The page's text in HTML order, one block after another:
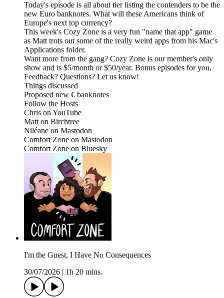
Today's episode is all about tier listing the contenders to be the
new Euro banknotes. What will these Americans think of
Europe's next top currency?
This week's Cozy Zone is a very fun "name that app" game
as Matt trots out some of the really weird apps from his Mac's
Applications folder.
Want more from the gang? Cozy Zone is our member's only
show and is $5/month or $50/year. Bonus episodes for you,
Feedback? Questions? Let us know!
Things discussed
Proposed new € banknotes
Follow the Hosts
Chris on YouTube
Matt on Birchtree
Niléane on Mastodon
Comfort Zone on Mastodon
Comfort Zone on Bluesky
I'm the Guest, I Have No Consequences
30/07/2026
1h 20 mins.